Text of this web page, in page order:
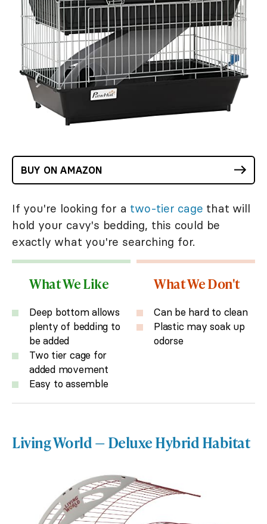
BUY ON AMAZON
If you're looking for a two-tier cage that will
hold your cavy's bedding, this could be
exactly what you're searching for.
What We Like
Deep bottom allows
plenty of bedding to
be added
Two tier cage for
added movement
Easy to assemble
What We Don't
Can be hard to clean
Plastic may soak up
odorse
Living World — Deluxe Hybrid Habitat